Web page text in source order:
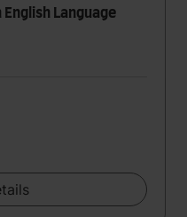
Language